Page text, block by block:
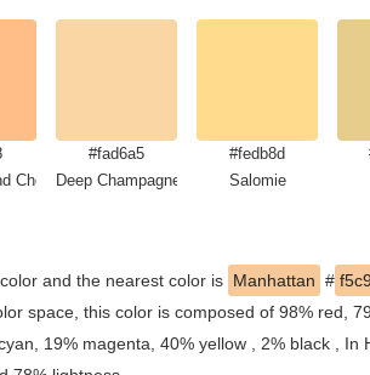
Cheese
#fad6a5
Deep Champagne
#fedb8d
Salomie
and the nearest color is Manhattan #
space, this color is composed of 98% red,
19% magenta, 40% yellow , 2% black , In